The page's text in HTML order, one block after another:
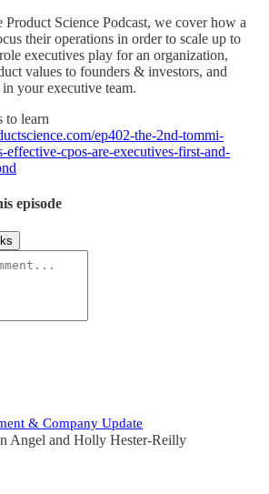
Product Science Podcast, we cover how a
their operations in order to scale up to
executives play for an organization,
values to founders & investors, and
your executive team.
to learn
ep402-the-2nd-tommi-
effective-cpos-are-executives-first-and-
episode
& Company Update
Angel and Holly Hester-Reilly